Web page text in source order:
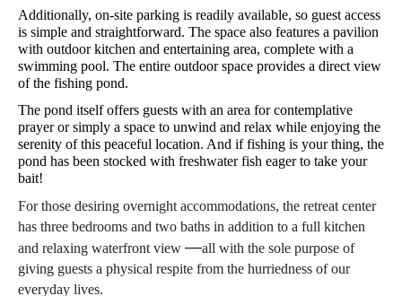
Additionally, on-site parking is readily available, so guest access
is simple and straightforward. The space also features a pavilion
with outdoor kitchen and entertaining area, complete with a
swimming pool. The entire outdoor space provides a direct view
of the fishing pond.
The pond itself offers guests with an area for contemplative
prayer or simply a space to unwind and relax while enjoying the
serenity of this peaceful location. And if fishing is your thing, the
pond has been stocked with freshwater fish eager to take your
bait!
For those desiring overnight accommodations, the retreat center
has three bedrooms and two baths in addition to a full kitchen
and relaxing waterfront view —all with the sole purpose of
giving guests a physical respite from the hurriedness of our
everyday lives.